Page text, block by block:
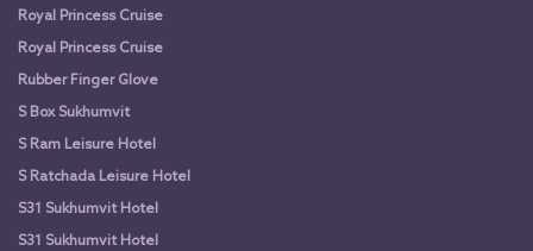
Royal Princess Cruise
Royal Princess Cruise
Rubber Finger Glove
S Box Sukhumvit
S Ram Leisure Hotel
S Ratchada Leisure Hotel
S31 Sukhumvit Hotel
S31 Sukhumvit Hotel